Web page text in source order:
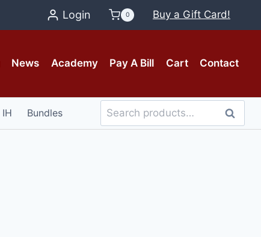
Login 0 Buy a Gift Card!
News Academy Pay A Bill Cart Contact
IH Bundles
Search
for:
Search